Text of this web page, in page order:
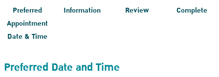
Preferred
Appointment
Date & Time
Information Review Complete
Preferred Date and Time